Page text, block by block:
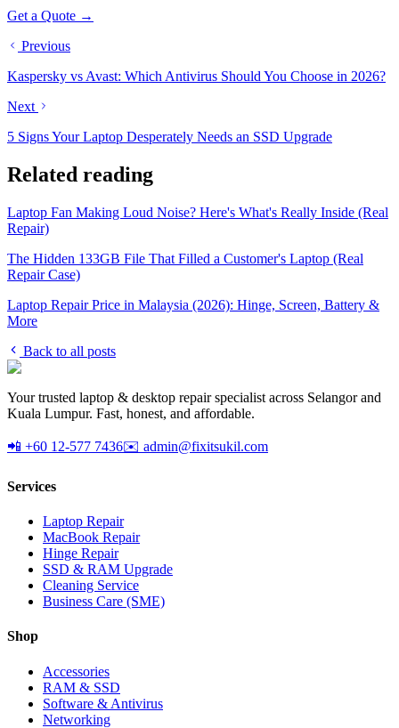
Get a Quote →
Previous
Kaspersky vs Avast: Which Antivirus Should You Choose in 2026?
Next
5 Signs Your Laptop Desperately Needs an SSD Upgrade
Related reading
Laptop Fan Making Loud Noise? Here's What's Really Inside (Real
Repair)
The Hidden 133GB File That Filled a Customer's Laptop (Real
Repair Case)
Laptop Repair Price in Malaysia (2026): Hinge, Screen, Battery &
More
Back to all posts
Your trusted laptop & desktop repair specialist across Selangor and
Kuala Lumpur. Fast, honest, and affordable.
📲 +60 12-577 7436✉️ admin@fixitsukil.com
Services
Laptop Repair
MacBook Repair
Hinge Repair
SSD & RAM Upgrade
Cleaning Service
Business Care (SME)
Shop
Accessories
RAM & SSD
Software & Antivirus
Networking